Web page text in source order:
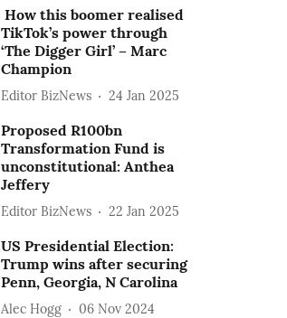
How this boomer realised
TikTok’s power through
‘The Digger Girl’ – Marc
Champion
Editor BizNews 24 Jan 2025
Proposed R100bn
Transformation Fund is
unconstitutional: Anthea
Jeffery
Editor BizNews 22 Jan 2025
US Presidential Election:
Trump wins after securing
Penn, Georgia, N Carolina
Alec Hogg 06 Nov 2024